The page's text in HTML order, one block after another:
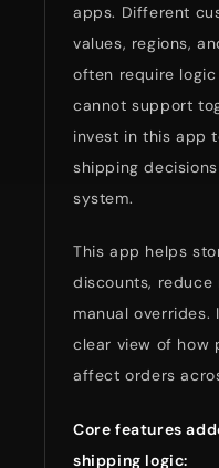
apps. Different
values, regions,
often require
cannot support
invest in this app
shipping
system.
This app helps
discounts, reduce
manual overrides.
clear view of how
affect orders
Core features
shipping logic: